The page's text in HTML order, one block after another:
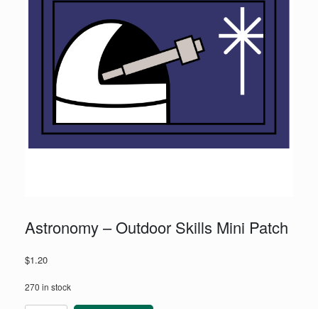
Astronomy – Outdoor Skills Mini Patch
$1.20
270 in stock